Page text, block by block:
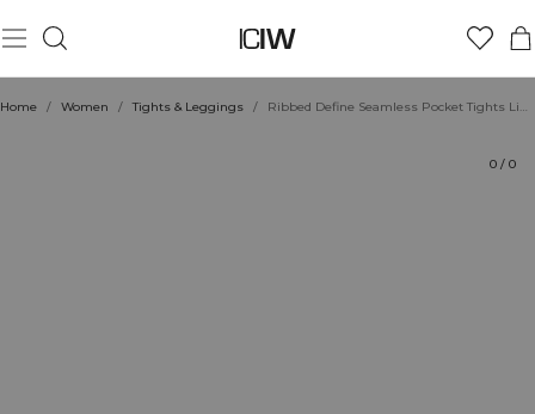
Home / Women / Tights & Leggings / Ribbed Define Seamless Pocket Tights Light Faded Teal
0 / 0